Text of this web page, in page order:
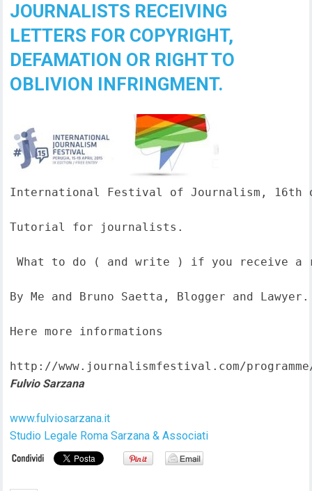
JOURNALISTS RECEIVING
LETTERS FOR COPYRIGHT,
DEFAMATION OR RIGHT TO
OBLIVION INFRINGMENT.
International Festival of Journalism, 16th
Tutorial for journalists.
What to do ( and write ) if you receive a
By Me and Bruno Saetta, Blogger and Lawyer.
Here more informations
http://www.journalismfestival.com/
Fulvio Sarzana
www.fulviosarzana.it
Studio Legale Roma Sarzana & Associati